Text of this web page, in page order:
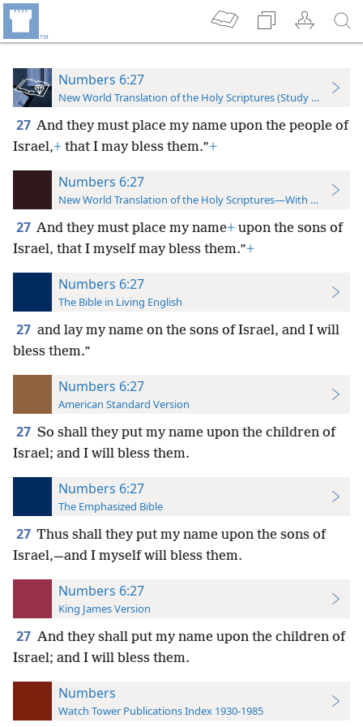
Numbers 6:27
New World Translation of the Holy Scriptures (Study Edition)
27 And they must place my name upon the people of
Israel,+ that I may bless them.”+
Numbers 6:27
New World Translation of the Holy Scriptures—With References
27 And they must place my name+ upon the sons of
Israel, that I myself may bless them.”+
Numbers 6:27
The Bible in Living English
27 and lay my name on the sons of Israel, and I will
bless them.”
Numbers 6:27
American Standard Version
27 So shall they put my name upon the children of
Israel; and I will bless them.
Numbers 6:27
The Emphasized Bible
27 Thus shall they put my name upon the sons of
Israel,—and I myself will bless them.
Numbers 6:27
King James Version
27 And they shall put my name upon the children of
Israel; and I will bless them.
Numbers
Watch Tower Publications Index 1930-1985